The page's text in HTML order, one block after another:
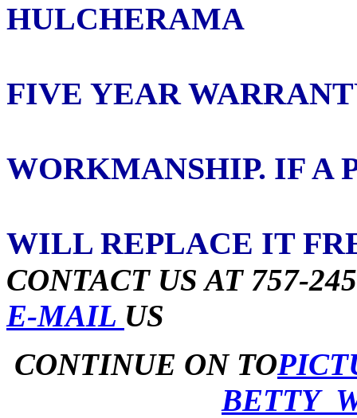
HULCHERAMA
FIVE YEAR
WORKMANSHIP. IF A
WILL REPLACE IT
CONTACT US AT 757-
E-MAIL US
CONTINUE ON TO
BETTY